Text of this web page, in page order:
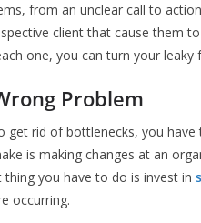
from an unclear call to
client that cause them
one, you can turn your
Problem
get rid of bottlenecks, you
is making changes at an
thing you have to do is invest in
occurring.